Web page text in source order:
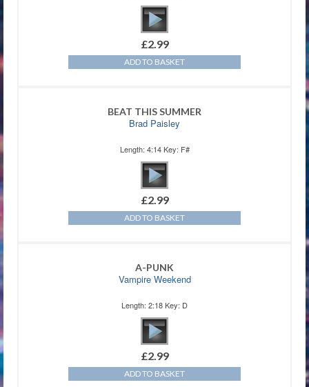
£2.99
ADD TO BASKET
BEAT THIS SUMMER
Brad Paisley
Length: 4:14 Key: F#
£2.99
ADD TO BASKET
A-PUNK
Vampire Weekend
Length: 2:18 Key: D
£2.99
ADD TO BASKET